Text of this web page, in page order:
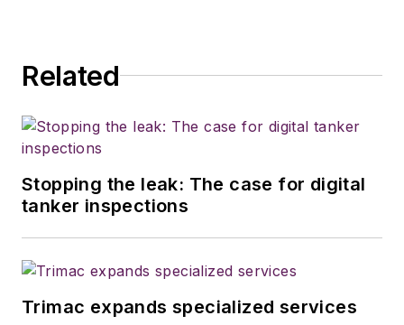
Related
Stopping the leak: The case for digital
tanker inspections
Trimac expands specialized services